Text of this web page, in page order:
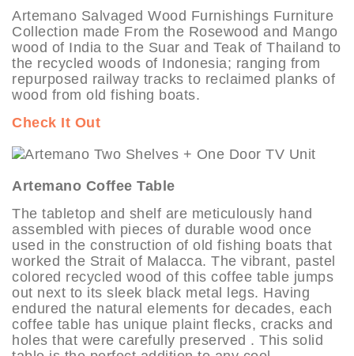
Artemano Salvaged Wood Furnishings Furniture
Collection made From the Rosewood and Mango
wood of India to the Suar and Teak of Thailand to
the recycled woods of Indonesia; ranging from
repurposed railway tracks to reclaimed planks of
wood from old fishing boats.
Check It Out
Artemano Coffee Table
The tabletop and shelf are meticulously hand
assembled with pieces of durable wood once
used in the construction of old fishing boats that
worked the Strait of Malacca. The vibrant, pastel
colored recycled wood of this coffee table jumps
out next to its sleek black metal legs. Having
endured the natural elements for decades, each
coffee table has unique plaint flecks, cracks and
holes that were carefully preserved . This solid